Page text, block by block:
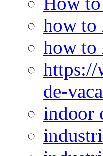
how to
how to
https://
de-
indoor